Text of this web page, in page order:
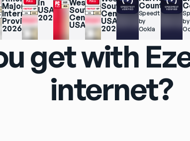
Major
Internet
Providers
2026
in
USA
2025
West
South
Central
USA
South
Central
USA
2025
County
Speedtest.net
by
Ookla
by
get with
internet?